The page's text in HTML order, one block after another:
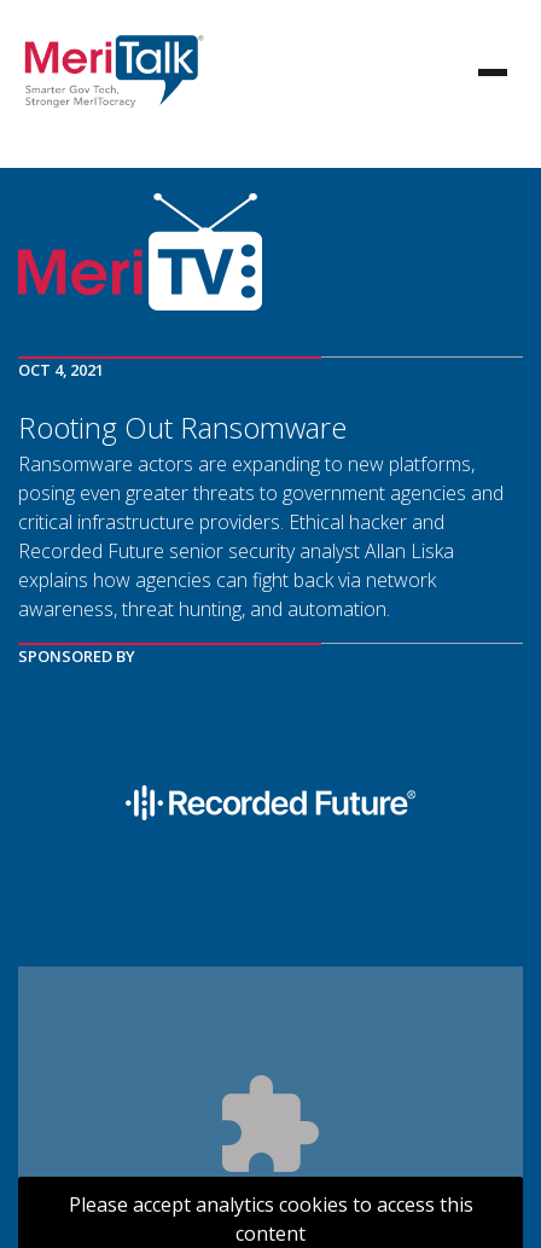
OCT 4, 2021
Rooting Out Ransomware
Ransomware actors are expanding to new platforms,
posing even greater threats to government agencies and
critical infrastructure providers. Ethical hacker and
Recorded Future senior security analyst Allan Liska
explains how agencies can fight back via network
awareness, threat hunting, and automation.
SPONSORED BY
Please accept analytics cookies to access this
content